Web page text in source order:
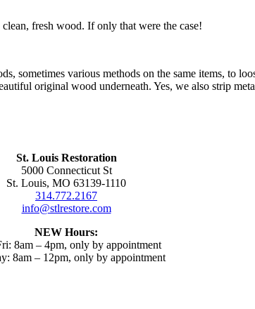
fresh wood. If only that were the case!
sometimes various methods on the same items, to
original wood underneath. Yes, we also strip
St. Louis Restoration
5000 Connecticut St
St. Louis, MO 63139-1110
314.772.2167
info@stlrestore.com
NEW Hours:
8am – 4pm, only by appointment
8am – 12pm, only by appointment